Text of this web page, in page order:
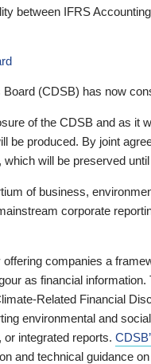
between IFRS
(CDSB) has now
of the CDSB and as it
be produced. By joint
will be preserved
of business,
corporate
companies a
as financial
Related Financial
environmental and
integrated reports.
and technical guidance on